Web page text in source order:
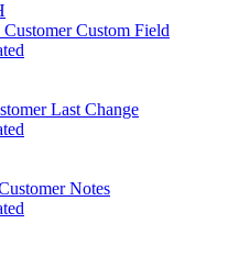
Customer Custom Field
Last Change
Notes